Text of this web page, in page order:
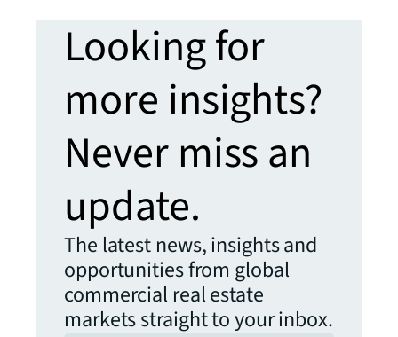
Looking for
more insights?
Never miss an
update.
The latest news, insights and
opportunities from global
commercial real estate
markets straight to your inbox.